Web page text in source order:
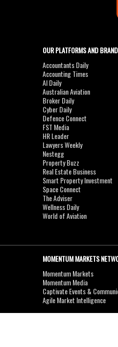
OUR PLATFORMS AND
Accountants Daily
Accounting Times
AI Daily
Australian Aviation
Broker Daily
Cyber Daily
Defence Connect
FST Media
HR Leader
Lawyers Weekly
Nestegg
Property Buzz
Real Estate Business
Smart Property Investment
Space Connect
The Adviser
Wellness Daily
World of Aviation
MOMENTUM MARKETS
Momentum Markets
Momentum Media
Captivate Events &
Agile Market Intelligence